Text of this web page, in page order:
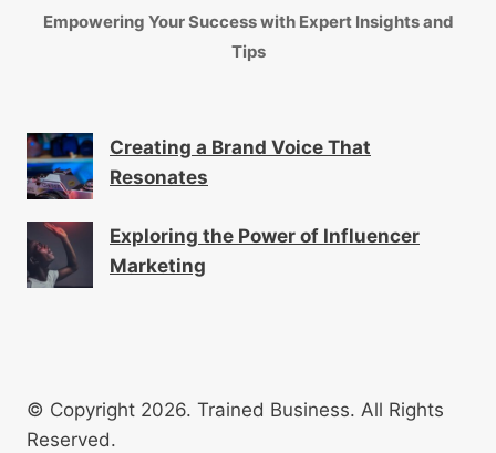
Empowering Your Success with Expert Insights and
Tips
Creating a Brand Voice That
Resonates
Exploring the Power of Influencer
Marketing
© Copyright 2026. Trained Business. All Rights
Reserved.